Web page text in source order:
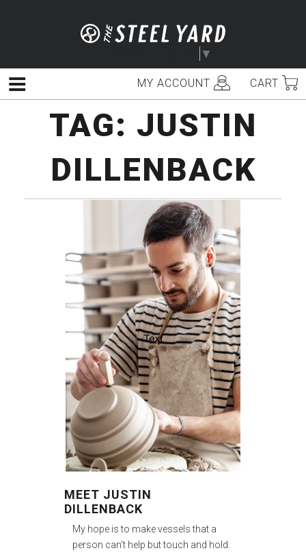
▼
MY ACCOUNT CART
Menu
TAG: JUSTIN
DILLENBACK
MEET JUSTIN
DILLENBACK
My hope is to make vessels that a
person can’t help but touch and hold.